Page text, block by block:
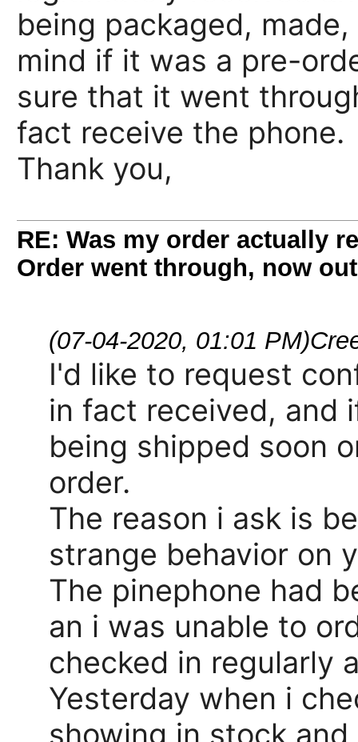
being packaged,
mind if it was a pre-
sure that it went
fact receive the phone.
Thank you,
RE: Was my order actually
Order went through, now
(07-04-2020, 01:01 PM)
I'd like to request
in fact received, and
being shipped soon
order.
The reason i ask is
strange behavior on
The pinephone had
an i was unable to
checked in regularly
Yesterday when i
showing in stock